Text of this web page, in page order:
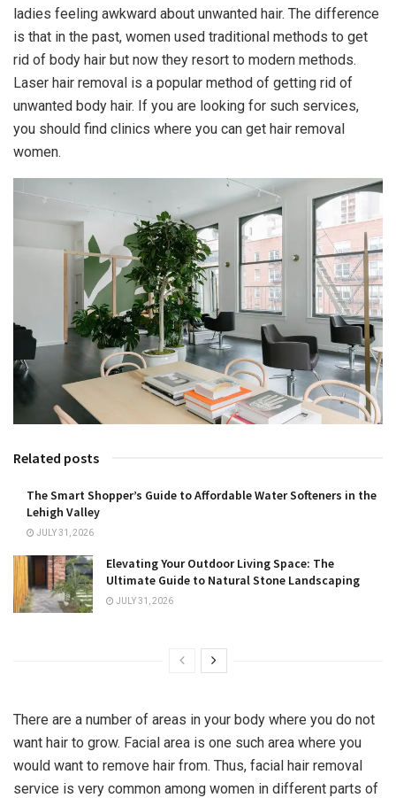
ladies feeling awkward about unwanted hair. The difference
is that in the past, women used traditional methods to get
rid of body hair but now they resort to modern methods.
Laser hair removal is a popular method of getting rid of
unwanted body hair. If you are looking for such services,
you should find clinics where you can get hair removal
women.
Related posts
The Smart Shopper’s Guide to Affordable Water Softeners in the
Lehigh Valley
JULY 31, 2026
Elevating Your Outdoor Living Space: The
Ultimate Guide to Natural Stone Landscaping
JULY 31, 2026
There are a number of areas in your body where you do not
want hair to grow. Facial area is one such area where you
would want to remove hair from. Thus, facial hair removal
service is very common among women in different parts of